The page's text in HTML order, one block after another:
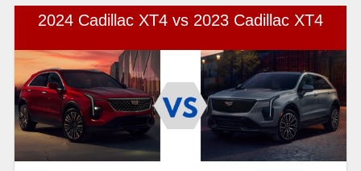
2024 Cadillac XT4 vs 2023 Cadillac XT4